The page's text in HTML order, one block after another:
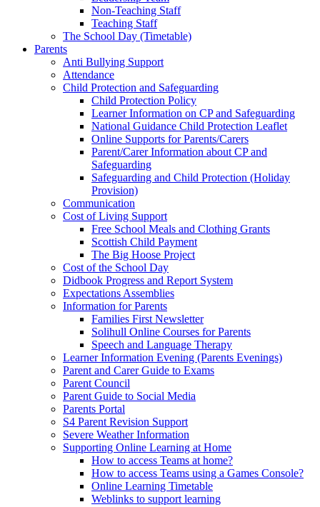
Non-Teaching Staff
Teaching Staff
The School Day (Timetable)
Parents
Anti Bullying Support
Attendance
Child Protection and Safeguarding
Child Protection Policy
Learner Information on CP and Safeguarding
National Guidance Child Protection Leaflet
Online Supports for Parents/Carers
Parent/Carer Information about CP and
Safeguarding
Safeguarding and Child Protection (Holiday
Provision)
Communication
Cost of Living Support
Free School Meals and Clothing Grants
Scottish Child Payment
The Big Hoose Project
Cost of the School Day
Didbook Progress and Report System
Expectations Assemblies
Information for Parents
Families First Newsletter
Solihull Online Courses for Parents
Speech and Language Therapy
Learner Information Evening (Parents Evenings)
Parent and Carer Guide to Exams
Parent Council
Parent Guide to Social Media
Parents Portal
S4 Parent Revision Support
Severe Weather Information
Supporting Online Learning at Home
How to access Teams at home?
How to access Teams using a Games Console?
Online Learning Timetable
Weblinks to support learning